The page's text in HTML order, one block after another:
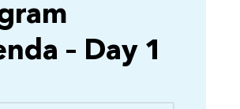
– Day 1